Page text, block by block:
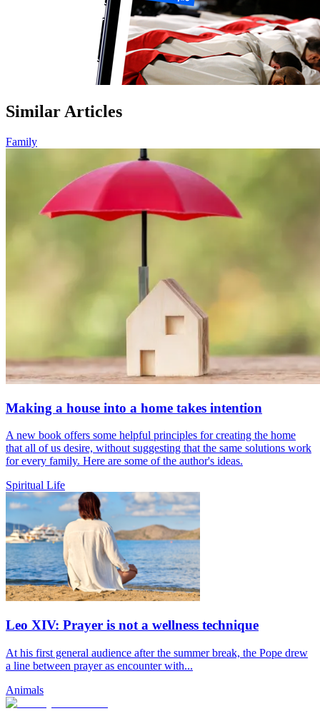
Similar Articles
Family
Making a house into a home takes intention
A new book offers some helpful principles for creating the home
that all of us desire, without suggesting that the same solutions work
for every family. Here are some of the author's ideas.
Spiritual Life
Leo XIV: Prayer is not a wellness technique
At his first general audience after the summer break, the Pope drew
a line between prayer as encounter with...
Animals